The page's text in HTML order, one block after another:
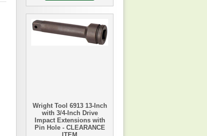
Wright Tool 6913 13-Inch
with 3/4-Inch Drive
Impact Extensions with
Pin Hole - CLEARANCE